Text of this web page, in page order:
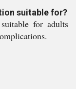
suitable for?
for adults